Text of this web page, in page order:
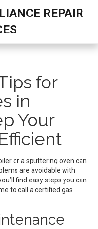
REPAIR
for
in
Your
or a sputtering oven can
are avoidable with
find easy steps you can
to call a certified gas